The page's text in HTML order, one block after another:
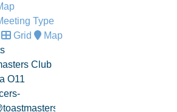
Type
Grid
Map
Club
O11